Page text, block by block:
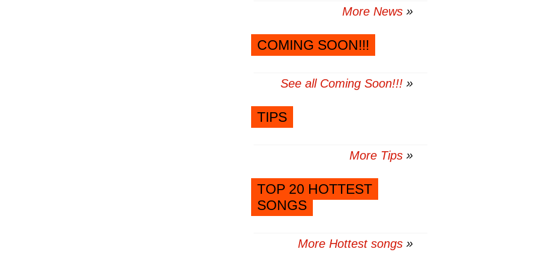
More News
COMING SOON!!!
See all Coming Soon!!!
TIPS
More Tips
TOP 20 HOTTEST
SONGS
More Hottest songs